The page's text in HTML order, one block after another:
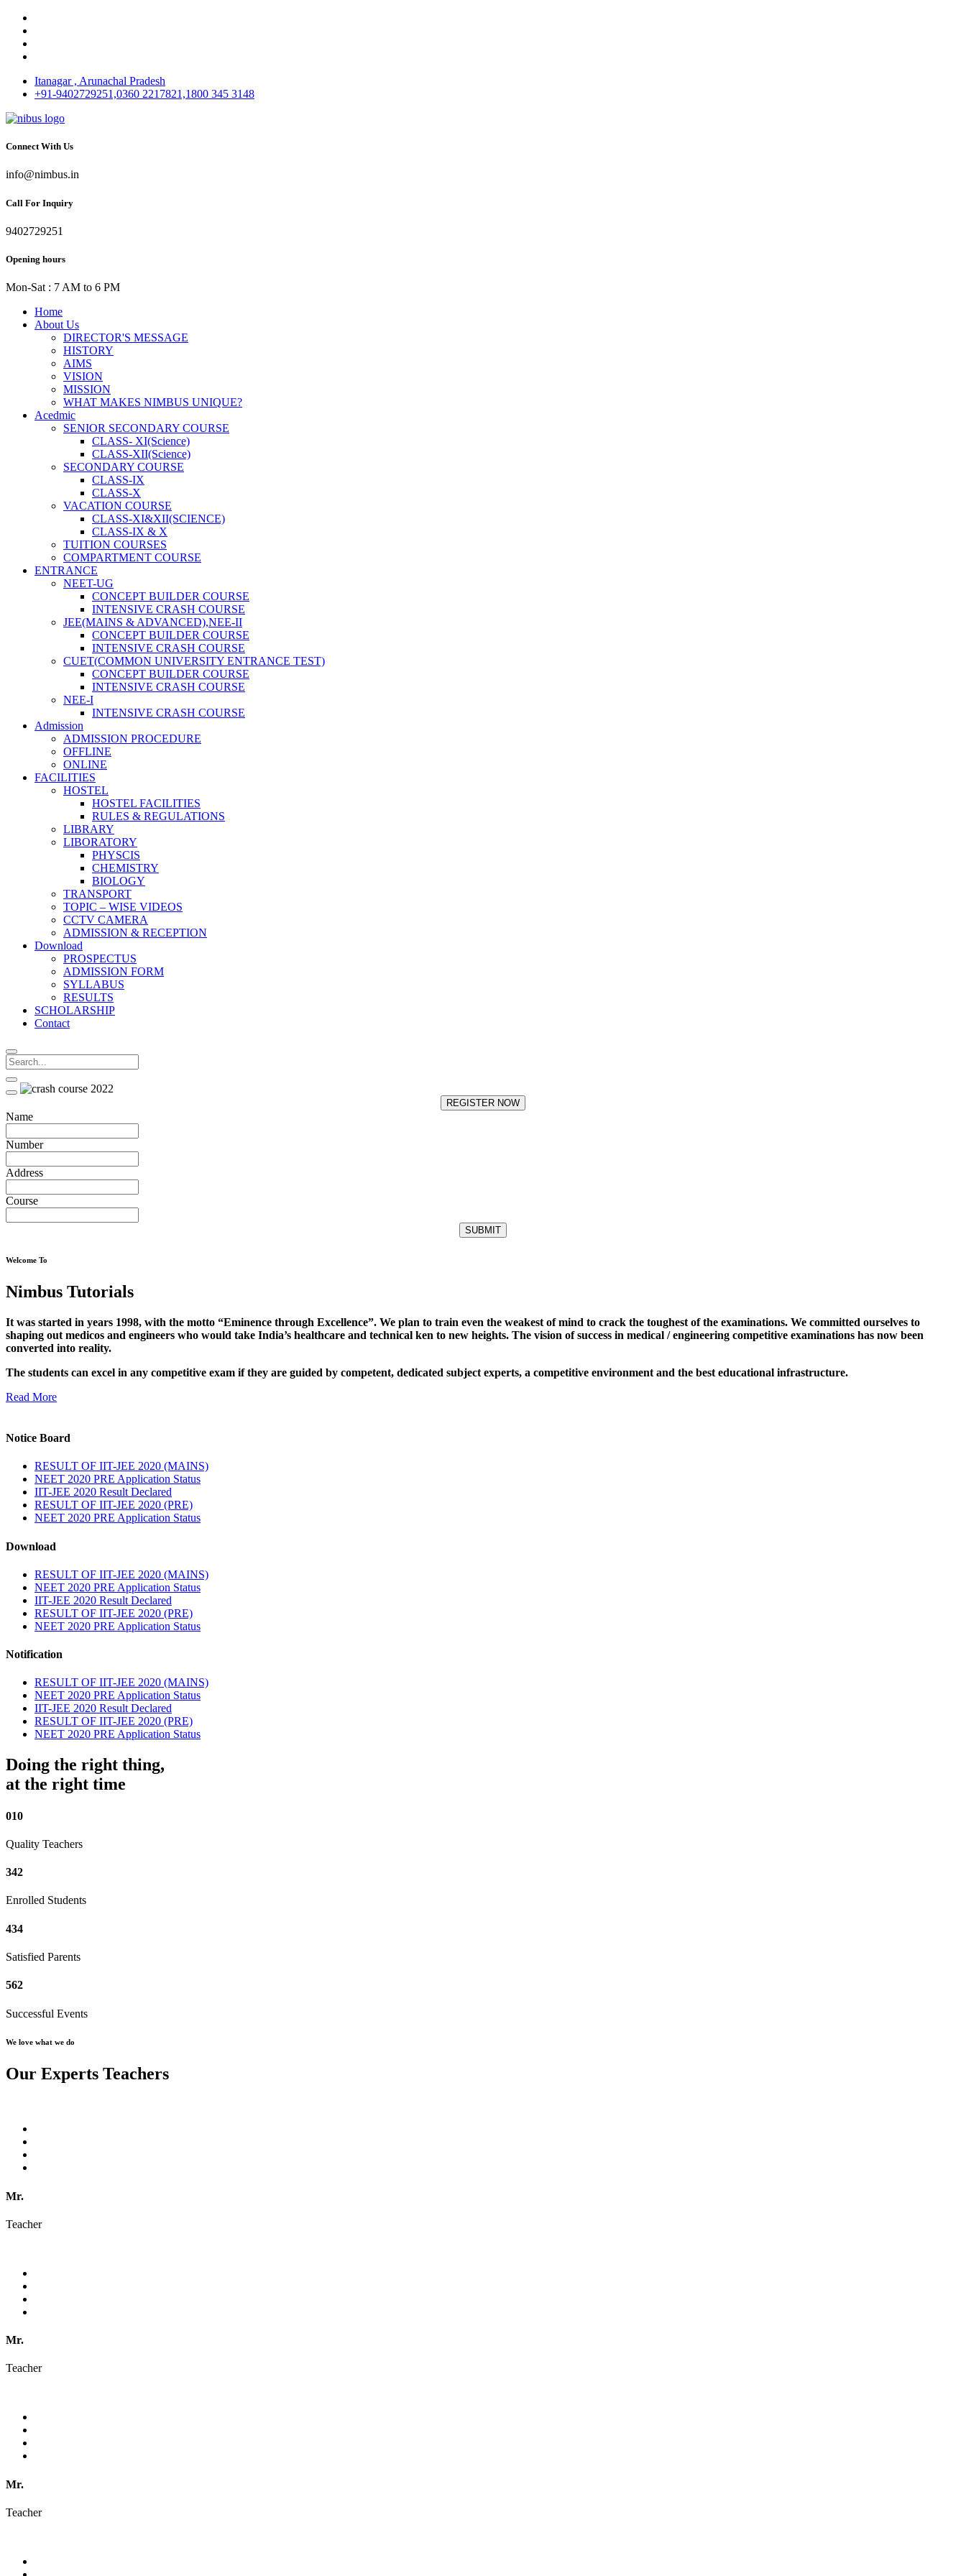
Itanagar , Arunachal Pradesh
+91-9402729251,0360 2217821,1800 345 3148
Connect With Us
info@nimbus.in
Call For Inquiry
9402729251
Opening hours
Mon-Sat : 7 AM to 6 PM
Home
About Us
DIRECTOR'S MESSAGE
HISTORY
AIMS
VISION
MISSION
WHAT MAKES NIMBUS UNIQUE?
Acedmic
SENIOR SECONDARY COURSE
CLASS- XI(Science)
CLASS-XII(Science)
SECONDARY COURSE
CLASS-IX
CLASS-X
VACATION COURSE
CLASS-XI&XII(SCIENCE)
CLASS-IX & X
TUITION COURSES
COMPARTMENT COURSE
ENTRANCE
NEET-UG
CONCEPT BUILDER COURSE
INTENSIVE CRASH COURSE
JEE(MAINS & ADVANCED),NEE-II
CONCEPT BUILDER COURSE
INTENSIVE CRASH COURSE
CUET(COMMON UNIVERSITY ENTRANCE TEST)
CONCEPT BUILDER COURSE
INTENSIVE CRASH COURSE
NEE-I
INTENSIVE CRASH COURSE
Admission
ADMISSION PROCEDURE
OFFLINE
ONLINE
FACILITIES
HOSTEL
HOSTEL FACILITIES
RULES & REGULATIONS
LIBRARY
LIBORATORY
PHYSCIS
CHEMISTRY
BIOLOGY
TRANSPORT
TOPIC – WISE VIDEOS
CCTV CAMERA
ADMISSION & RECEPTION
Download
PROSPECTUS
ADMISSION FORM
SYLLABUS
RESULTS
SCHOLARSHIP
Contact
REGISTER NOW
Name
Number
Address
Course
SUBMIT
Welcome To
Nimbus Tutorials
It was started in years 1998, with the motto “Eminence through Excellence”. We plan to train even the weakest of mind to crack the toughest of the examinations. We committed ourselves to
shaping out medicos and engineers who would take India’s healthcare and technical ken to new heights. The vision of success in medical / engineering competitive examinations has now been
converted into reality.
The students can excel in any competitive exam if they are guided by competent, dedicated subject experts, a competitive environment and the best educational infrastructure.
Read More
Notice Board
RESULT OF IIT-JEE 2020 (MAINS)
NEET 2020 PRE Application Status
IIT-JEE 2020 Result Declared
RESULT OF IIT-JEE 2020 (PRE)
NEET 2020 PRE Application Status
Download
RESULT OF IIT-JEE 2020 (MAINS)
NEET 2020 PRE Application Status
IIT-JEE 2020 Result Declared
RESULT OF IIT-JEE 2020 (PRE)
NEET 2020 PRE Application Status
Notification
RESULT OF IIT-JEE 2020 (MAINS)
NEET 2020 PRE Application Status
IIT-JEE 2020 Result Declared
RESULT OF IIT-JEE 2020 (PRE)
NEET 2020 PRE Application Status
Doing the right thing,
at the right time
010
Quality Teachers
342
Enrolled Students
434
Satisfied Parents
562
Successful Events
We love what we do
Our Experts Teachers
Mr.
Teacher
Mr.
Teacher
Mr.
Teacher